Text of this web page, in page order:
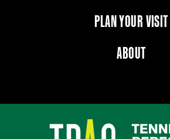
PLAN YOUR VISIT
ABOUT